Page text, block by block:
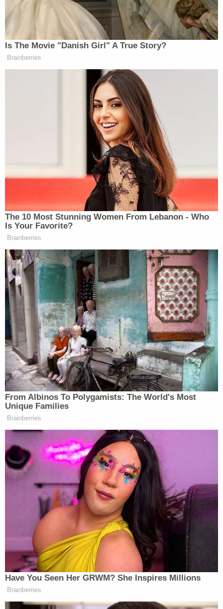
that the 'evidence did not come available until after
[his] appeal concluded.' But by not advancing this
supposed new evidence, Webster has not
established a valid reason for failing to litigate the
claim sooner. He knew about the facts concerning
the investigation into Officer Rathbun's unrelated
use of force that underlie his current due process
claims prior to trial, during trial, and on direct
And, on a more basic level, Webster has not shown
– or even attempted to show by pleading – "any
adverse consequence" from his conviction,
according to the government's opposition motion.
"Webster failed to allege any adverse
listed his convictions, described his case's
procedural and substantive history, pleaded his
claims, and requested that the Court 'vacate the
conviction.'"
This conclusory rundown of his case means
Webster "lacks standing to sue," the government
says, because he has failed to plead an "injury in
fact" that is "concrete and particularized" and
"fairly traceable" to the actions taken by his trial
court judge.
Another section of the government's motion
credits the government's case against Webster in
an effort to dispute claims of prejudice.
"This argument is unpersuasive because
'overwhelming evidence' showed Webster was not
engaged in self-defense when he brutally assaulted
Officer Rathbun," the opposition motion reads.
The government sums up the violence that day, at
length: